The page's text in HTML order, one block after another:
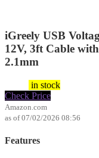
iGreely USB
12V, 3ft Cable
2.1mm
in stock
Check Price
Amazon.com
as of 07/02/2026 08:56
Features